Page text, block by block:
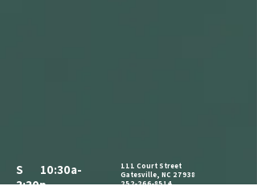
S 10:30a-
3:30p
111 Court Street
Gatesville, NC 27938
252-266-8514